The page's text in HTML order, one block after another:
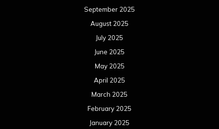
September 2025
August 2025
July 2025
June 2025
May 2025
April 2025
March 2025
February 2025
January 2025